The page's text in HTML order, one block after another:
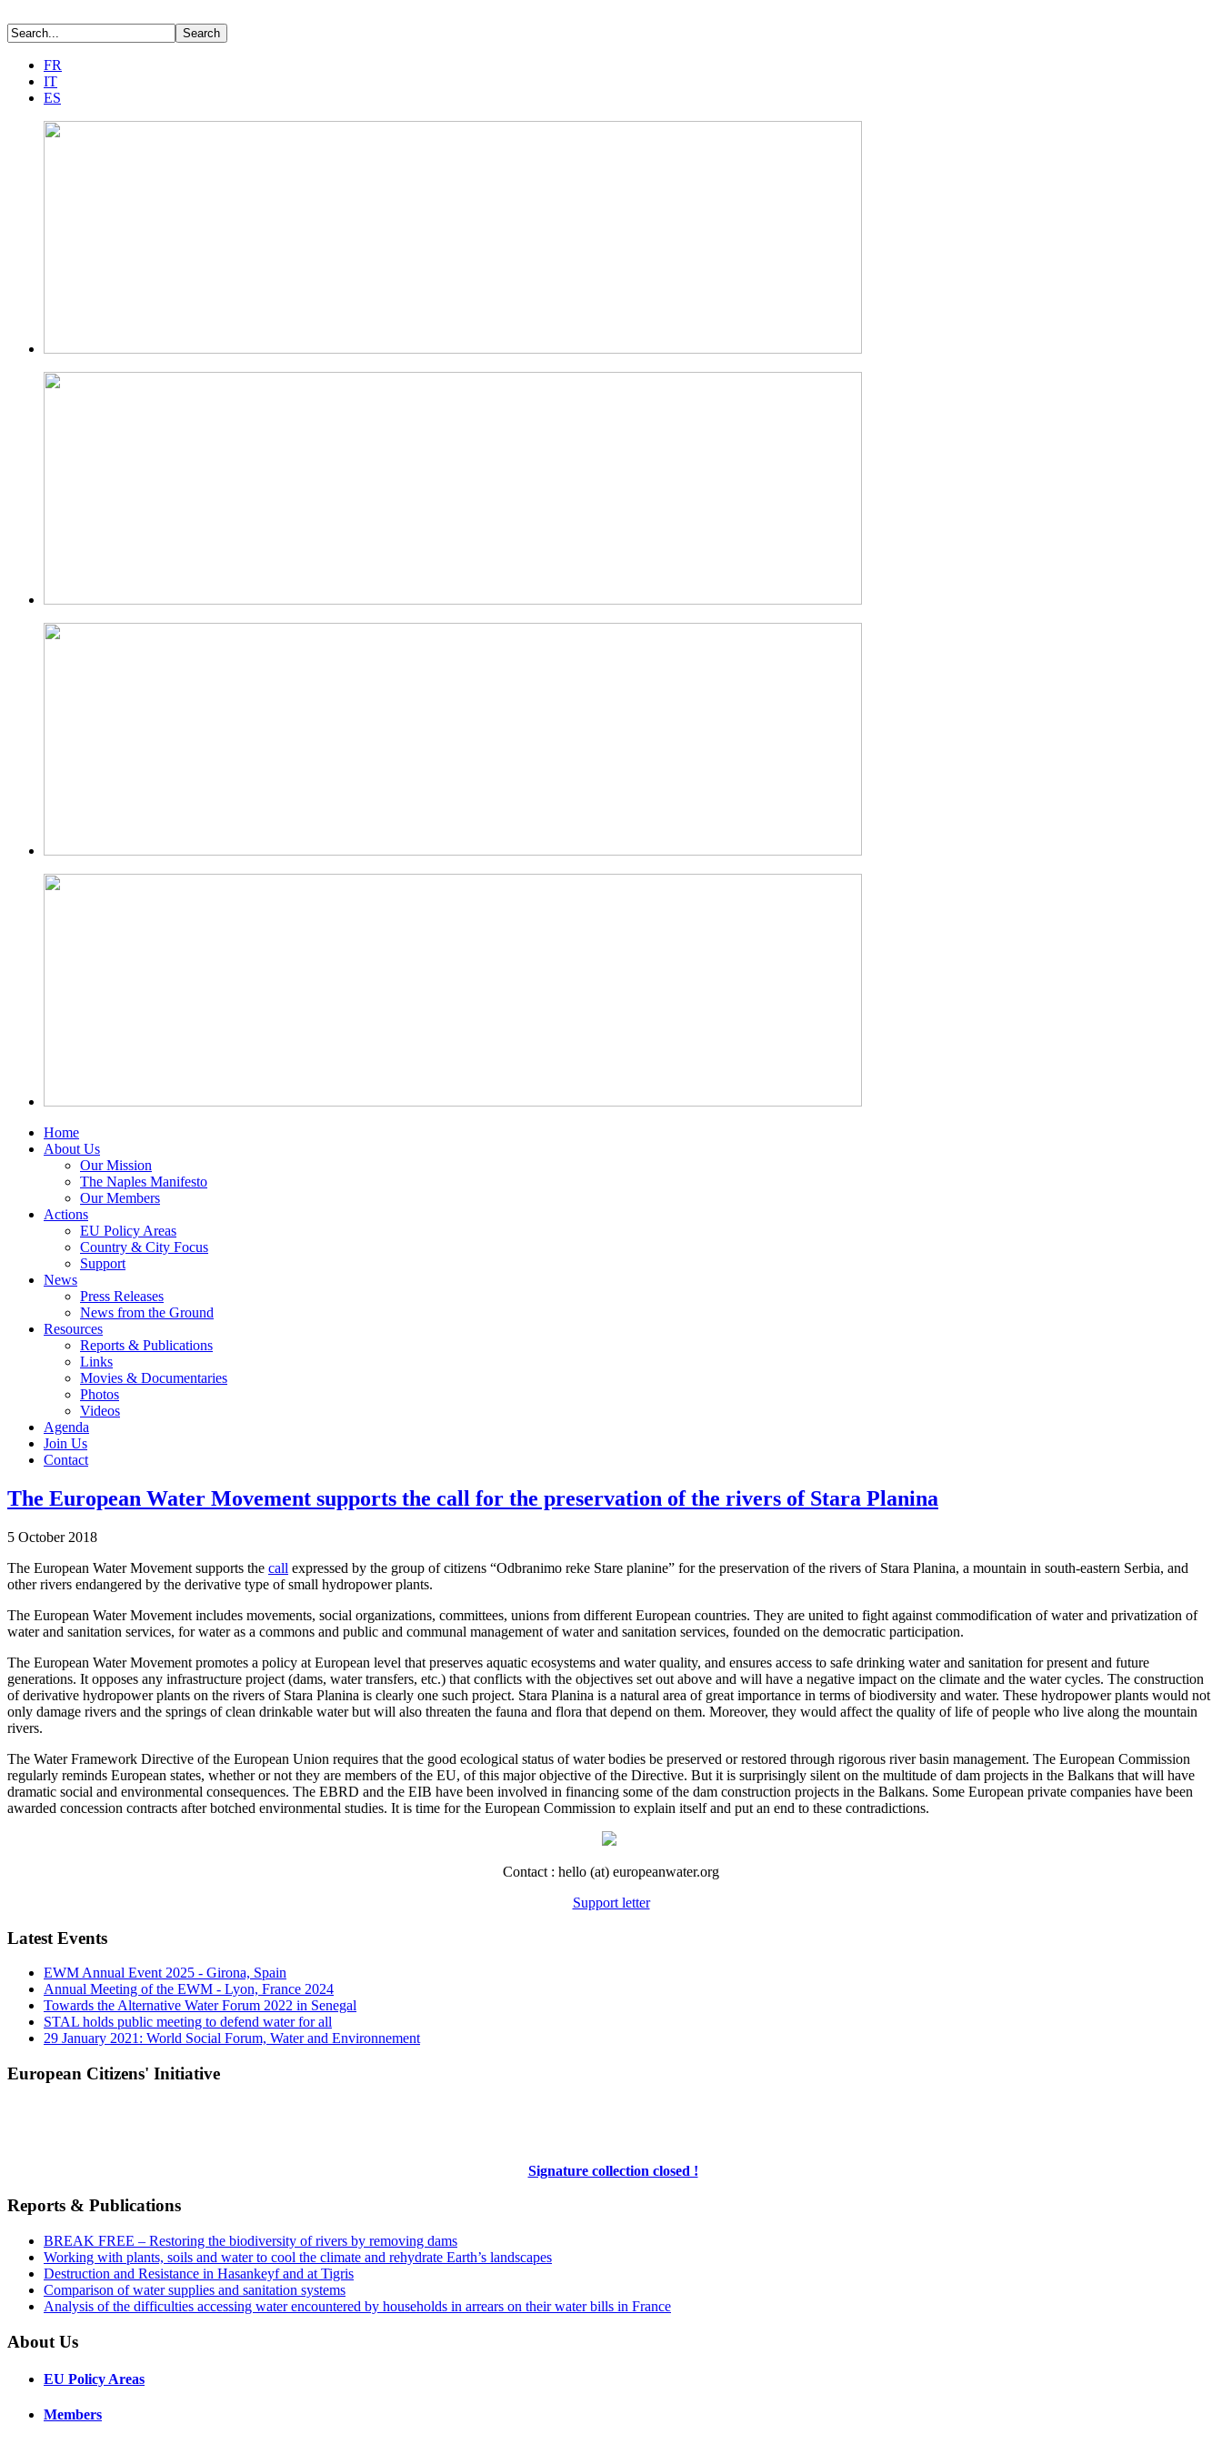
FR
IT
ES
Home
About Us
Our Mission
The Naples Manifesto
Our Members
Actions
EU Policy Areas
Country & City Focus
Support
News
Press Releases
News from the Ground
Resources
Reports & Publications
Links
Movies & Documentaries
Photos
Videos
Agenda
Join Us
Contact
The European Water Movement supports the call for the preservation of the rivers of Stara Planina
5 October 2018
The European Water Movement supports the call expressed by the group of citizens “Odbranimo reke Stare planine” for the preservation of the rivers of Stara Planina, a mountain in south-eastern Serbia, and
other rivers endangered by the derivative type of small hydropower plants.
The European Water Movement includes movements, social organizations, committees, unions from different European countries. They are united to fight against commodification of water and privatization of
water and sanitation services, for water as a commons and public and communal management of water and sanitation services, founded on the democratic participation.
The European Water Movement promotes a policy at European level that preserves aquatic ecosystems and water quality, and ensures access to safe drinking water and sanitation for present and future
generations. It opposes any infrastructure project (dams, water transfers, etc.) that conflicts with the objectives set out above and will have a negative impact on the climate and the water cycles. The construction
of derivative hydropower plants on the rivers of Stara Planina is clearly one such project. Stara Planina is a natural area of great importance in terms of biodiversity and water. These hydropower plants would not
only damage rivers and the springs of clean drinkable water but will also threaten the fauna and flora that depend on them. Moreover, they would affect the quality of life of people who live along the mountain
rivers.
The Water Framework Directive of the European Union requires that the good ecological status of water bodies be preserved or restored through rigorous river basin management. The European Commission
regularly reminds European states, whether or not they are members of the EU, of this major objective of the Directive. But it is surprisingly silent on the multitude of dam projects in the Balkans that will have
dramatic social and environmental consequences. The EBRD and the EIB have been involved in financing some of the dam construction projects in the Balkans. Some European private companies have been
awarded concession contracts after botched environmental studies. It is time for the European Commission to explain itself and put an end to these contradictions.
Contact : hello (at) europeanwater.org
Support letter
Latest Events
EWM Annual Event 2025 - Girona, Spain
Annual Meeting of the EWM - Lyon, France 2024
Towards the Alternative Water Forum 2022 in Senegal
STAL holds public meeting to defend water for all
29 January 2021: World Social Forum, Water and Environnement
European Citizens' Initiative
Signature collection closed !
Reports & Publications
BREAK FREE – Restoring the biodiversity of rivers by removing dams
Working with plants, soils and water to cool the climate and rehydrate Earth’s landscapes
Destruction and Resistance in Hasankeyf and at Tigris
Comparison of water supplies and sanitation systems
Analysis of the difficulties accessing water encountered by households in arrears on their water bills in France
About Us
EU Policy Areas
Members